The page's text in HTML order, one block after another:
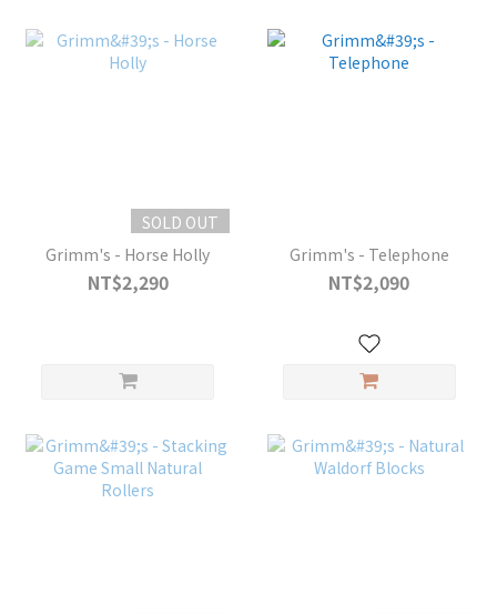
SOLD OUT
Grimm's - Horse Holly
NT$2,290
Grimm's - Telephone
NT$2,090